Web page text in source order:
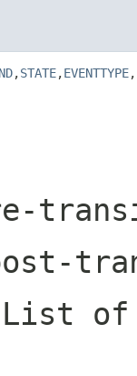
,STATE,EVENTTYPE,
of